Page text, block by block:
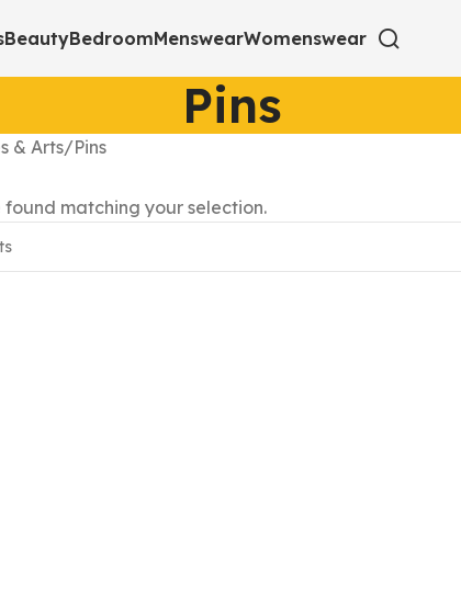
BeautyBedroomMenswearWomenswear
Pins
& Arts Pins
matching your selection.